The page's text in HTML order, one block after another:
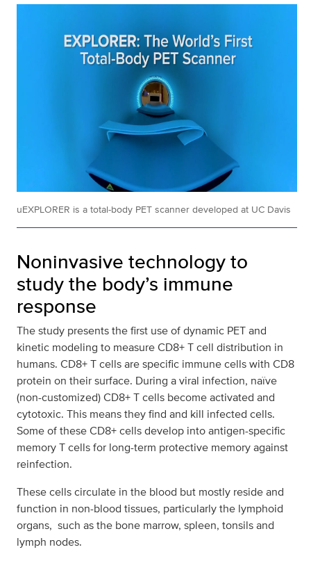
uEXPLORER is a total-body PET scanner developed at UC Davis
Noninvasive technology to
study the body’s immune
response
The study presents the first use of dynamic PET and
kinetic modeling to measure CD8+ T cell distribution in
humans. CD8+ T cells are specific immune cells with CD8
protein on their surface. During a viral infection, naïve
(non-customized) CD8+ T cells become activated and
cytotoxic. This means they find and kill infected cells.
Some of these CD8+ cells develop into antigen-specific
memory T cells for long-term protective memory against
reinfection.
These cells circulate in the blood but mostly reside and
function in non-blood tissues, particularly the lymphoid
organs, such as the bone marrow, spleen, tonsils and
lymph nodes.